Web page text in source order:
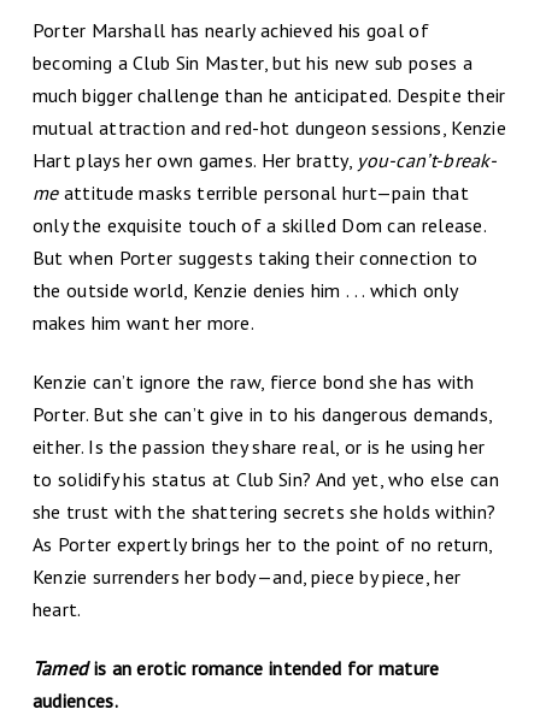
Porter Marshall has nearly achieved his goal of
becoming a Club Sin Master, but his new sub poses a
much bigger challenge than he anticipated. Despite their
mutual attraction and red-hot dungeon sessions, Kenzie
Hart plays her own games. Her bratty, you-can’t-break-
meattitude masks terrible personal hurt—pain that
only the exquisite touch of a skilled Dom can release.
But when Porter suggests taking their connection to
the outside world, Kenzie denies him . . . which only
makes him want her more.
Kenzie can’t ignore the raw, fierce bond she has with
Porter. But she can’t give in to his dangerous demands,
either. Is the passion they share real, or is he using her
to solidify his status at Club Sin? And yet, who else can
she trust with the shattering secrets she holds within?
As Porter expertly brings her to the point of no return,
Kenzie surrenders her body—and, piece by piece, her
heart.
Tamedis an erotic romance intended for mature
audiences.